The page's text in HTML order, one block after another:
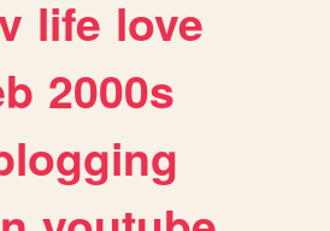
life love
2000s